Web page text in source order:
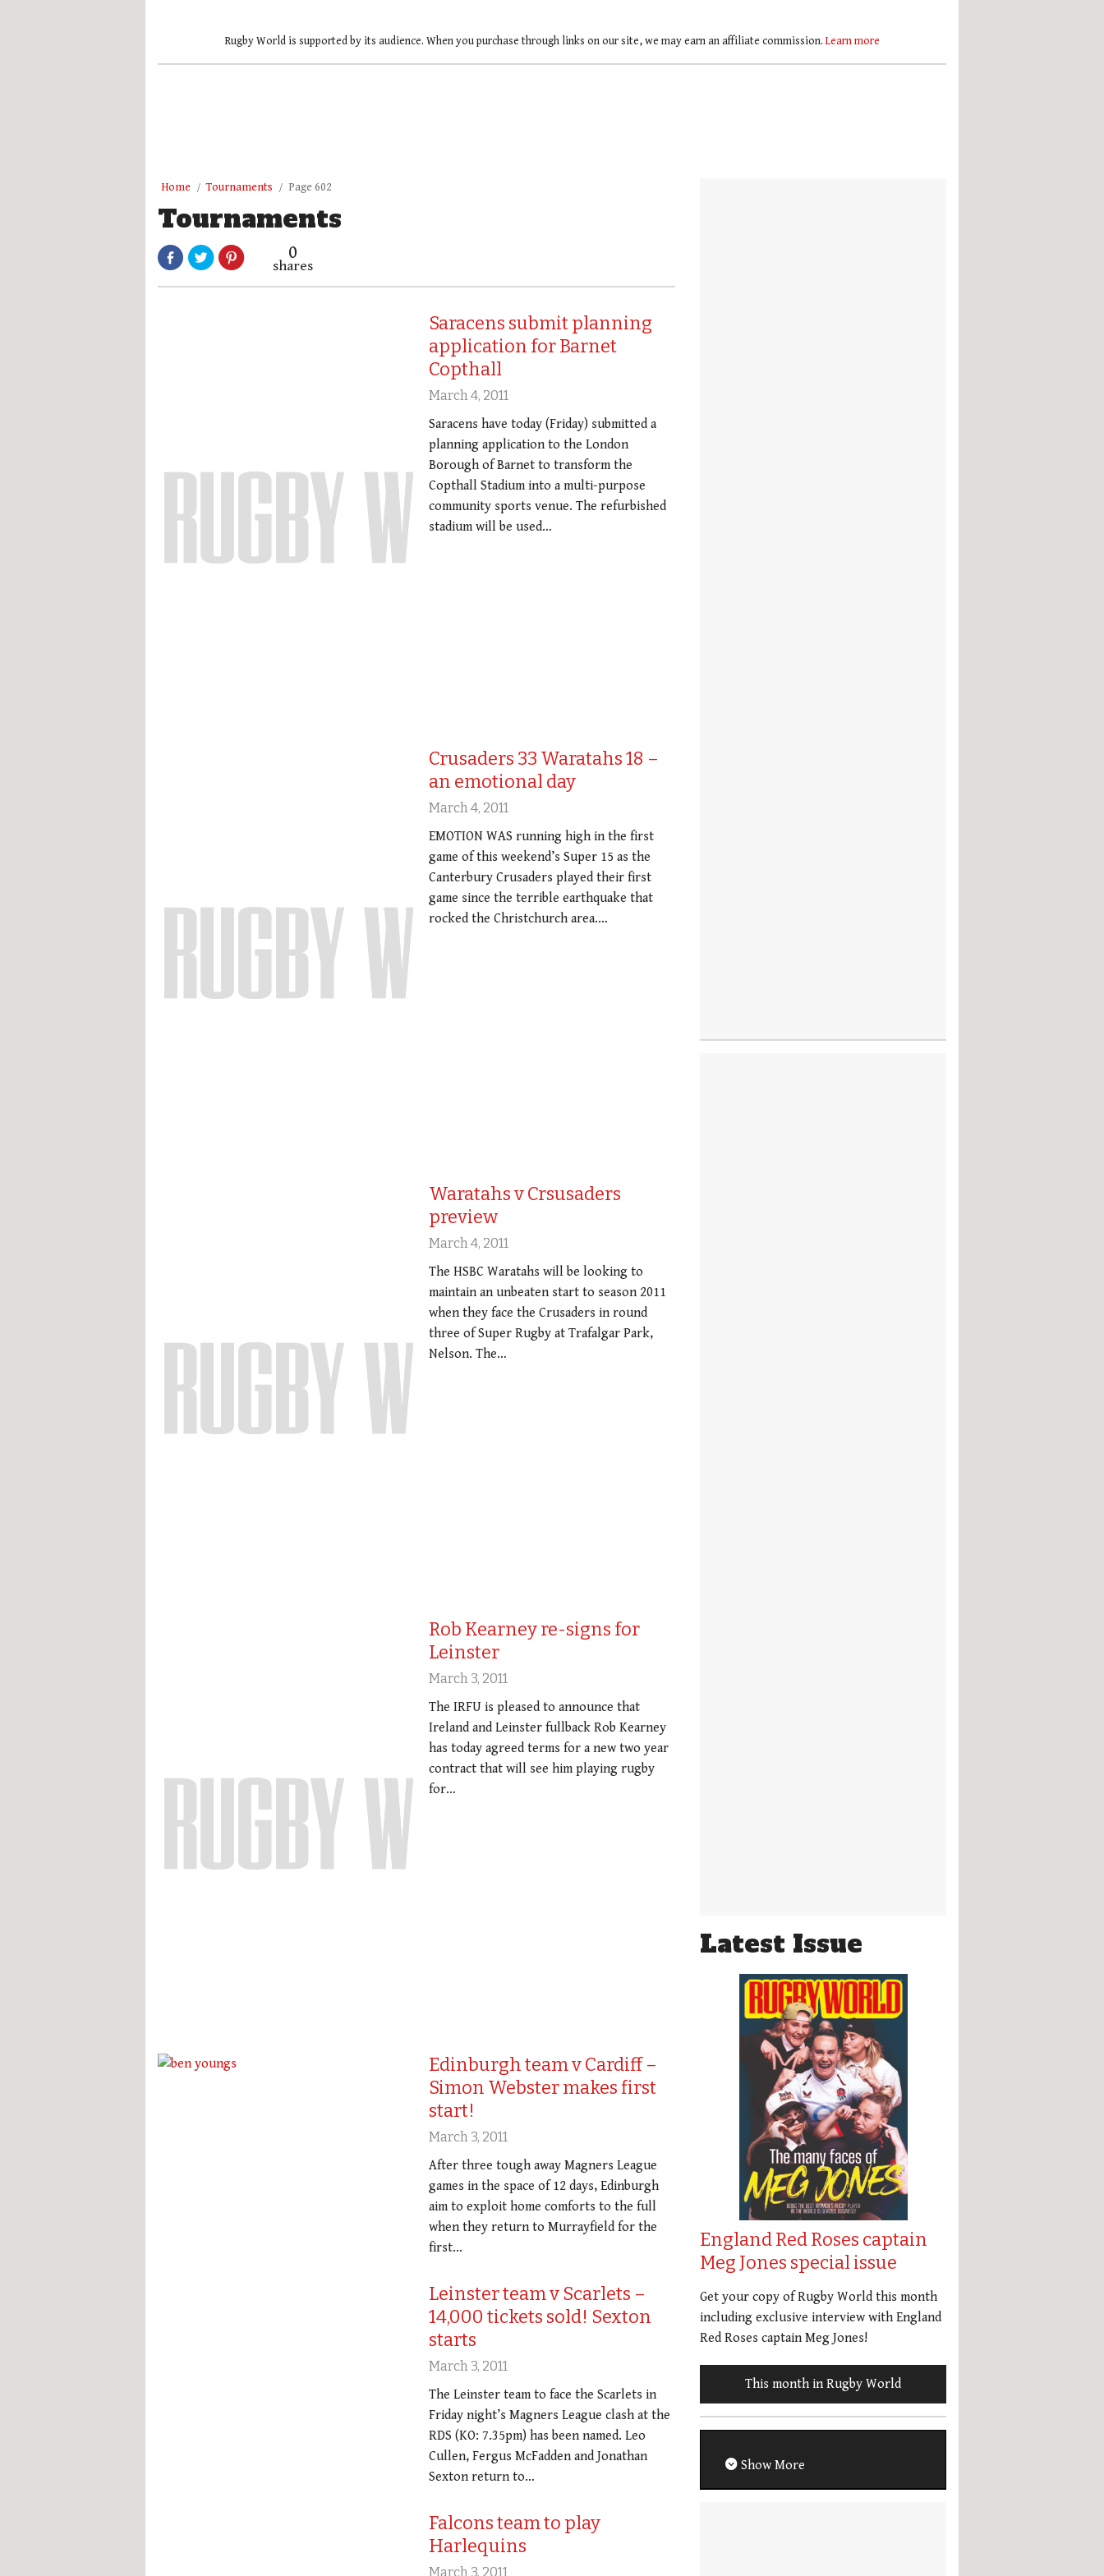
Rugby World is supported by its audience. When you purchase through links on our site, we may earn an affiliate commission. Learn more
Home Tournaments Page 602
Tournaments
0
shares
Saracens submit planning
application for Barnet
Copthall
March 4, 2011
Saracens have today (Friday) submitted a
planning application to the London
Borough of Barnet to transform the
Copthall Stadium into a multi-purpose
community sports venue. The refurbished
stadium will be used…
Crusaders 33 Waratahs 18 –
an emotional day
March 4, 2011
EMOTION WAS running high in the first
game of this weekend’s Super 15 as the
Canterbury Crusaders played their first
game since the terrible earthquake that
rocked the Christchurch area.…
Waratahs v Crsusaders
preview
March 4, 2011
The HSBC Waratahs will be looking to
maintain an unbeaten start to season 2011
when they face the Crusaders in round
three of Super Rugby at Trafalgar Park,
Nelson. The…
Rob Kearney re-signs for
Leinster
March 3, 2011
The IRFU is pleased to announce that
Ireland and Leinster fullback Rob Kearney
has today agreed terms for a new two year
contract that will see him playing rugby
for…
Edinburgh team v Cardiff –
Simon Webster makes first
start!
March 3, 2011
After three tough away Magners League
games in the space of 12 days, Edinburgh
aim to exploit home comforts to the full
when they return to Murrayfield for the
first…
Leinster team v Scarlets –
14,000 tickets sold! Sexton
starts
March 3, 2011
The Leinster team to face the Scarlets in
Friday night’s Magners League clash at the
RDS (KO: 7.35pm) has been named. Leo
Cullen, Fergus McFadden and Jonathan
Sexton return to…
Falcons team to play
Harlequins
March 3, 2011
Latest Issue
England Red Roses captain
Meg Jones special issue
Get your copy of Rugby World this month
including exclusive interview with England
Red Roses captain Meg Jones!
This month in Rugby World
Show More